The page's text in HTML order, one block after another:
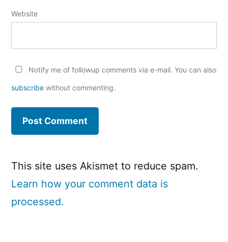
Website
Notify me of followup comments via e-mail. You can also
subscribe without commenting.
This site uses Akismet to reduce spam.
Learn how your comment data is
processed.